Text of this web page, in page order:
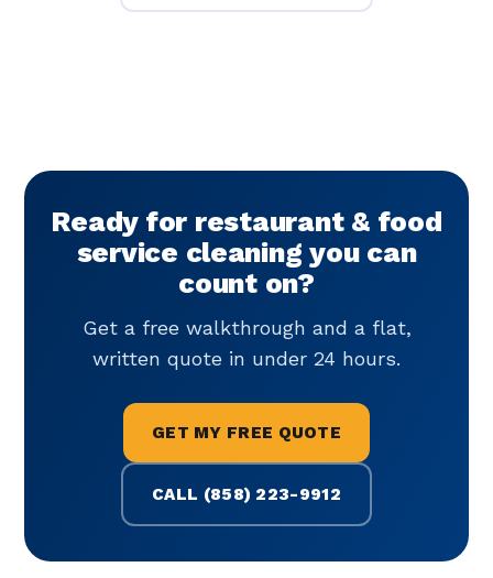
Ready for restaurant & food
service cleaning you can
count on?
Get a free walkthrough and a flat,
written quote in under 24 hours.
GET MY FREE QUOTE
CALL (858) 223-9912